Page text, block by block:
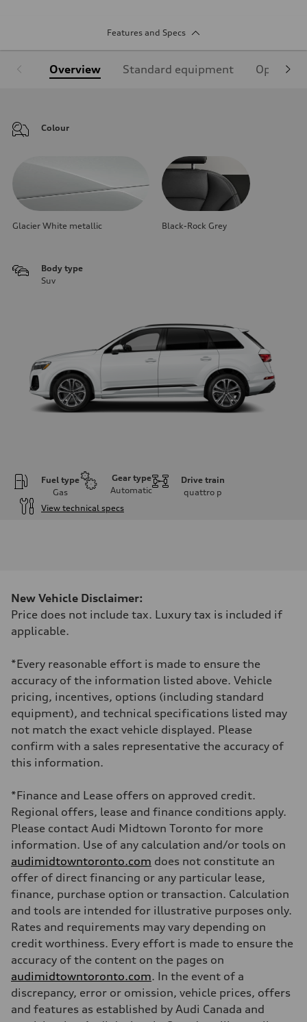
Features and Specs
Overview Standard equipment Optional
Colour
Glacier White metallic Black-Rock Grey
Body type
Suv
Fuel type
Gas
Gear type
Automatic
Drive train
quattro p
View technical specs
261 HP
Max. torque
Driveline
Suspension
Front
Independent five-link
Rear
Independent five-link
Brake system
Brake system
6 piston front and single piston rear calipers
Steering
Unladen weight
—
Gross weight limit
—
Volumes
—
Fuel tank (approx.)
Performance data
Top speed
Acceleration 0-100 km/h
7.1 seconds
Fuel
Premium unleaded
Fuel consumption - city
—
Fuel consumption - highway
New Vehicle Disclaimer:
Price does not include tax. Luxury tax is included if
applicable.
*Every reasonable effort is made to ensure the
accuracy of the information listed above. Vehicle
pricing, incentives, options (including standard
equipment), and technical specifications listed may
not match the exact vehicle displayed. Please
confirm with a sales representative the accuracy of
this information.
*Finance and Lease offers on approved credit.
Regional offers, lease and finance conditions apply.
Please contact Audi Midtown Toronto for more
information. Use of any calculation and/or tools on
audimidtowntoronto.com does not constitute an
offer of direct financing or any particular lease,
finance, purchase option or transaction. Calculation
and tools are intended for illustrative purposes only.
Rates and requirements may vary depending on
credit worthiness. Every effort is made to ensure the
accuracy of the content on the pages on
audimidtowntoronto.com. In the event of a
discrepancy, error or omission, vehicle prices, offers
and features as established by Audi Canada and